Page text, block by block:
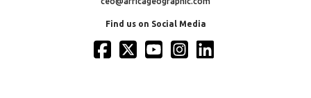
Find us on Social Media